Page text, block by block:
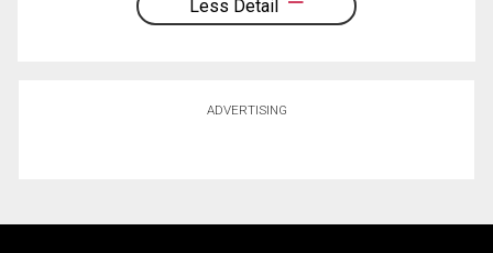
Less Detail
ADVERTISING